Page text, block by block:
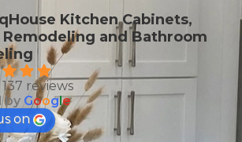
Kitchen Cabinets,
and Bathroom
reviews
by Google
on